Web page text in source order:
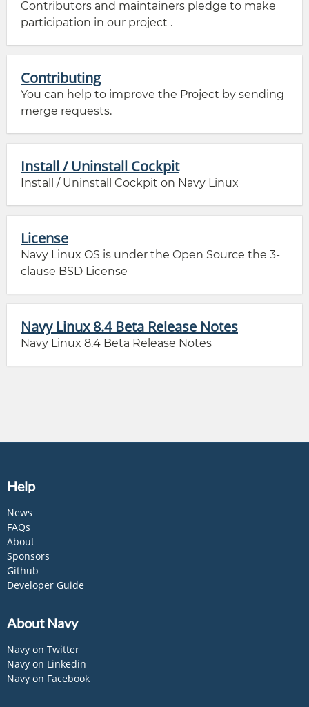
Contributors and maintainers pledge to make
participation in our project .
Contributing
You can help to improve the Project by sending
merge requests.
Install / Uninstall Cockpit
Install / Uninstall Cockpit on Navy Linux
License
Navy Linux OS is under the Open Source the 3-
clause BSD License
Navy Linux 8.4 Beta Release Notes
Navy Linux 8.4 Beta Release Notes
Help
News
FAQs
About
Sponsors
Github
Developer Guide
About Navy
Navy on Twitter
Navy on Linkedin
Navy on Facebook